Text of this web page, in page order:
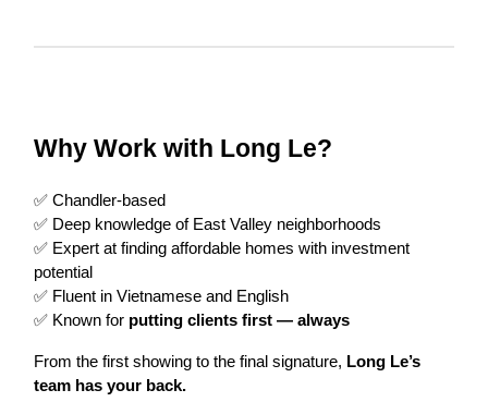
Why Work with Long Le?
✅ Chandler-based
✅ Deep knowledge of East Valley neighborhoods
✅ Expert at finding affordable homes with investment
potential
✅ Fluent in Vietnamese and English
✅ Known for putting clients first — always
From the first showing to the final signature, Long Le’s
team has your back.